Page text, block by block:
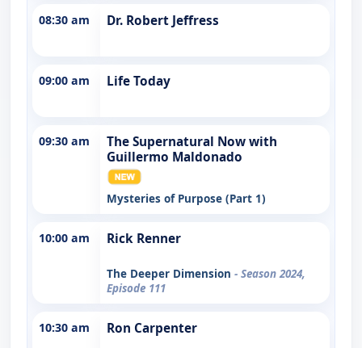
08:30 am Dr. Robert Jeffress
09:00 am Life Today
09:30 am
The Supernatural Now with
Guillermo Maldonado
Mysteries of Purpose (Part 1)
10:00 am Rick Renner
The Deeper Dimension - Season 2024,
Episode 111
10:30 am Ron Carpenter